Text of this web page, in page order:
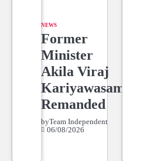
NEWS
Former
Minister
Akila Viraj
Kariyawasam
Remanded
byTeam Independent
06/08/2026